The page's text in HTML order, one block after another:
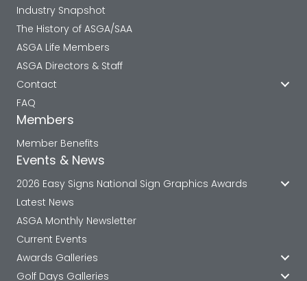
Industry Snapshot
The History of ASGA/SAA
ASGA Life Members
ASGA Directors & Staff
Contact
FAQ
Members
Member Benefits
Events & News
2026 Easy Signs National Sign Graphics Awards
Latest News
ASGA Monthly Newsletter
Current Events
Awards Galleries
Golf Days Galleries